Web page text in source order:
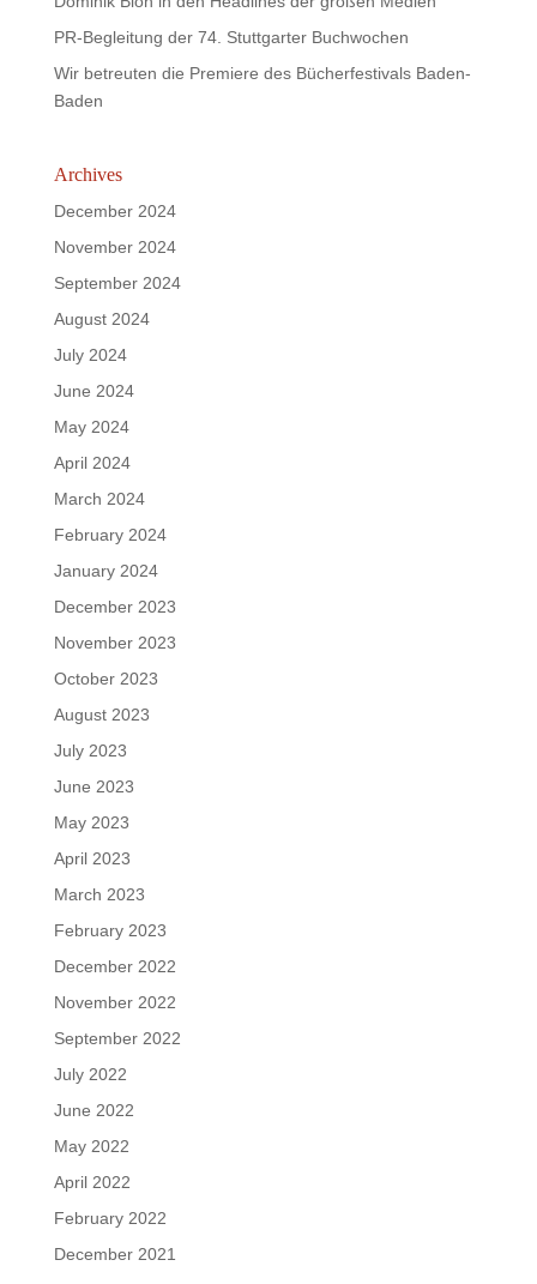
PR-Begleitung der 74. Stuttgarter Buchwochen
Wir betreuten die Premiere des Bücherfestivals Baden-
Baden
Archives
December 2024
November 2024
September 2024
August 2024
July 2024
June 2024
May 2024
April 2024
March 2024
February 2024
January 2024
December 2023
November 2023
October 2023
August 2023
July 2023
June 2023
May 2023
April 2023
March 2023
February 2023
December 2022
November 2022
September 2022
July 2022
June 2022
May 2022
April 2022
February 2022
December 2021